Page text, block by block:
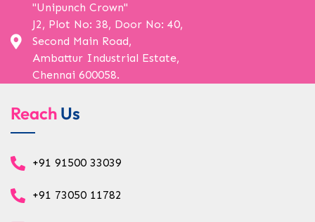
"Unipunch Crown"
J2, Plot No: 38, Door No: 40,
Second Main Road,
Ambattur Industrial Estate,
Chennai 600058.
Reach Us
+91 91500 33039
+91 73050 11782